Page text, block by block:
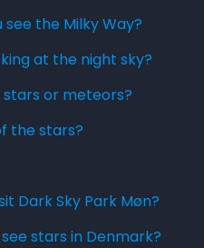
the Milky Way?
at the night sky?
or meteors?
the stars?
Dark Sky Park Møn?
stars in Denmark?